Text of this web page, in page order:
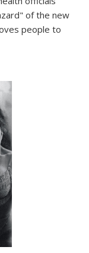
of the new
people to